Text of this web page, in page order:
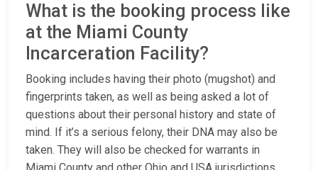
What is the booking process like
at the Miami County
Incarceration Facility?
Booking includes having their photo (mugshot) and
fingerprints taken, as well as being asked a lot of
questions about their personal history and state of
mind. If it’s a serious felony, their DNA may also be
taken. They will also be checked for warrants in